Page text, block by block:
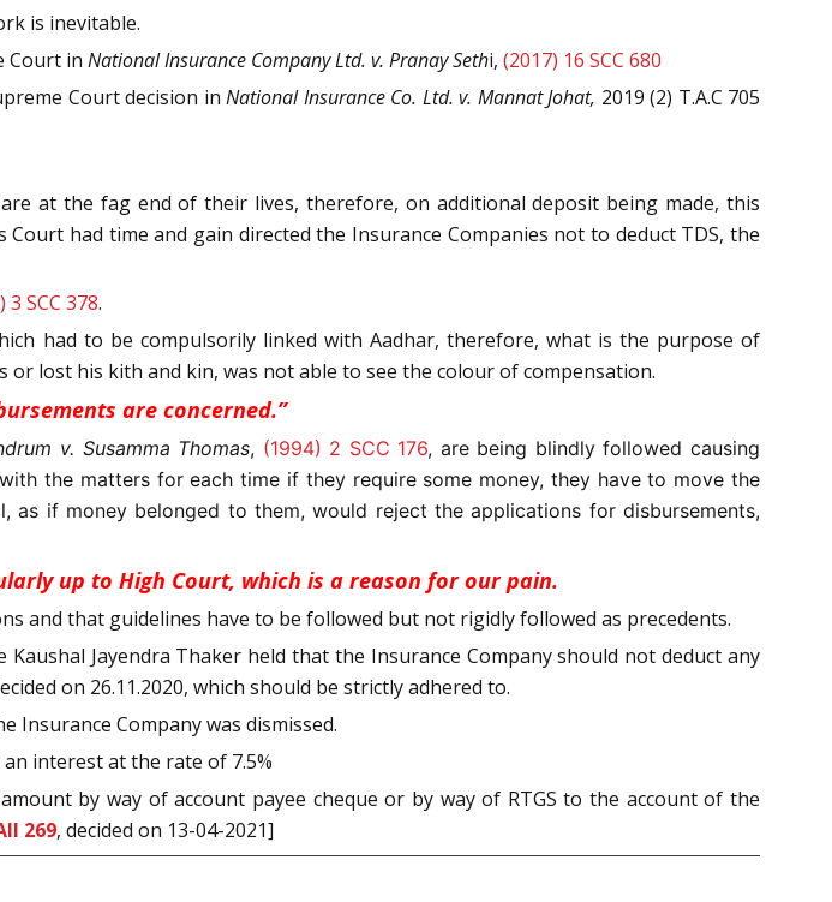
is inevitable.
Court in National Insurance Company Ltd. v. Pranay Sethi, (2017) 16 SCC 680
Court decision inNational Insurance Co. Ltd. v. Mannat Johat, 2019 (2) T.A.C 705
at the fag end of their lives, therefore, on additional deposit being made, this
had time and gain directed the Insurance Companies not to deduct TDS, the
3 SCC 378.
had to be compulsorily linked with Aadhar, therefore, what is the purpose of
lost his kith and kin, was not able to see the colour of compensation.
are concerned.”
v. Susamma Thomas, (1994) 2 SCC 176, are being blindly followed causing
the matters for each time if they require some money, they have to move the
if money belonged to them, would reject the applications for disbursements,
up to High Court, which is a reason for our pain.
and that guidelines have to be followed but not rigidly followed as precedents.
Jayendra Thaker held that the Insurance Company should not deduct any
on 26.11.2020, which should be strictly adhered to.
Insurance Company was dismissed.
interest at the rate of 7.5%
by way of account payee cheque or by way of RTGS to the account of the
269, decided on 13-04-2021]